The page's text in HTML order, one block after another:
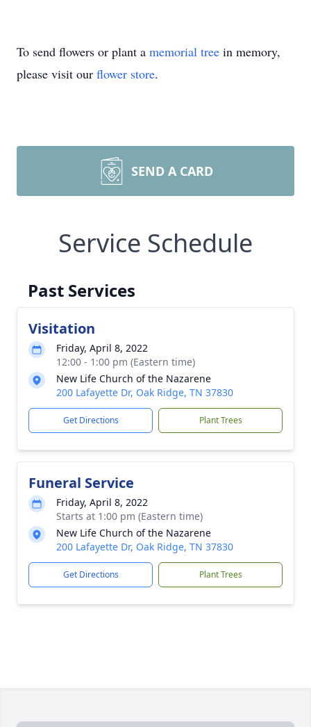
To send flowers or plant a memorial tree in memory,
please visit our flower store.
SEND A CARD
Service Schedule
Past Services
Visitation
Friday, April 8, 2022
12:00 - 1:00 pm (Eastern time)
New Life Church of the Nazarene
200 Lafayette Dr, Oak Ridge, TN 37830
Get Directions Plant Trees
Funeral Service
Friday, April 8, 2022
Starts at 1:00 pm (Eastern time)
New Life Church of the Nazarene
200 Lafayette Dr, Oak Ridge, TN 37830
Get Directions Plant Trees